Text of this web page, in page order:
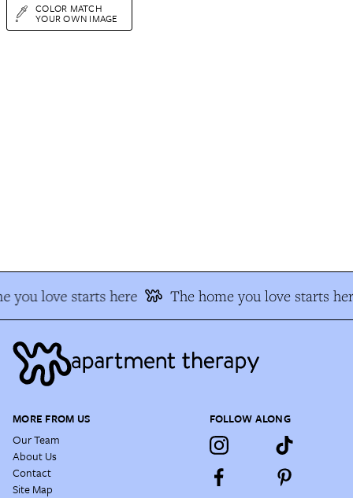
COLOR MATCH
YOUR OWN IMAGE
you love starts here The home you love starts
MORE FROM US
Our Team
About Us
Contact
Site Map
FOLLOW ALONG